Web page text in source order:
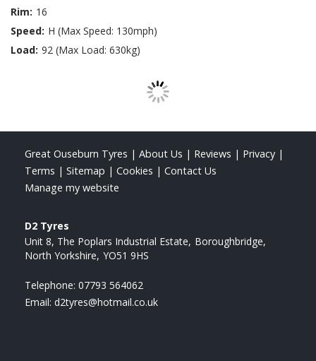
Rim: 16
Speed: H (Max Speed: 130mph)
Load: 92 (Max Load: 630kg)
Great Ouseburn Tyres | About Us | Reviews | Privacy |
Terms | Sitemap | Cookies | Contact Us
Manage my website
D2 Tyres
Unit 8, The Poplars Industrial Estate Boroughbridge
North Yorkshire YO51 9HS
Telephone: 07793 564062
Email: d2tyres@hotmail.co.uk